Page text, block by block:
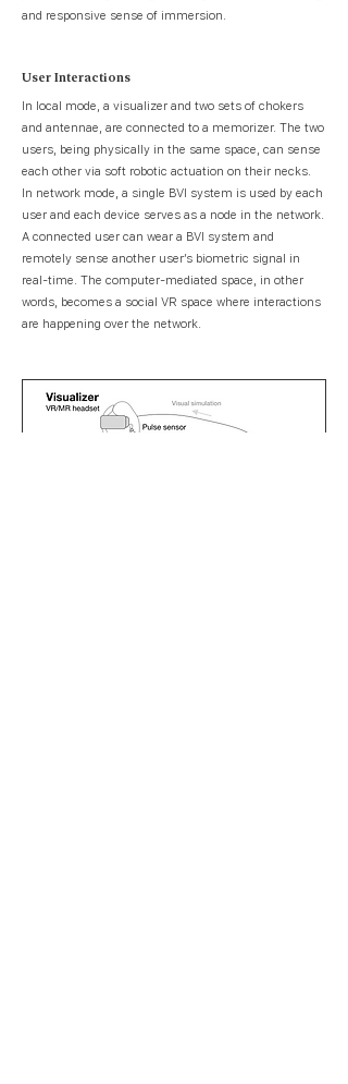
and responsive sense of immersion.
User Interactions
In local mode, a visualizer and two sets of chokers
and antennae, are connected to a memorizer. The two
users, being physically in the same space, can sense
each other via soft robotic actuation on their necks.
In network mode, a single BVI system is used by each
user and each device serves as a node in the network.
A connected user can wear a BVI system and
remotely sense another user’s biometric signal in
real-time. The computer-mediated space, in other
words, becomes a social VR space where interactions
are happening over the network.